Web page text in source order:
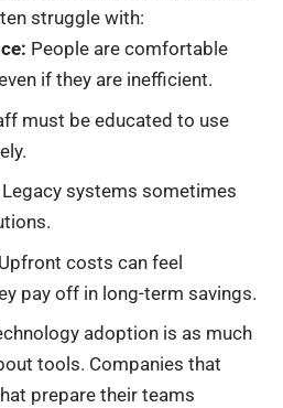
struggle with:
People are comfortable
if they are inefficient.
must be educated to use
Legacy systems sometimes
Upfront costs can feel
pay off in long-term savings.
adoption is as much
tools. Companies that
prepare their teams